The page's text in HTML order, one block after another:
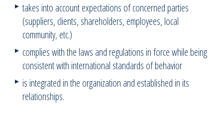
takes into account expectations of concerned parties
(suppliers, clients, shareholders, employees, local
community, etc.)
complies with the laws and regulations in force while being
consistent with international standards of behavior
is integrated in the organization and established in its
relationships.